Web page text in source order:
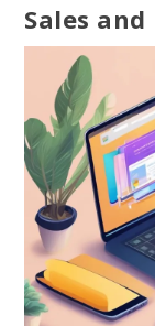
Sales